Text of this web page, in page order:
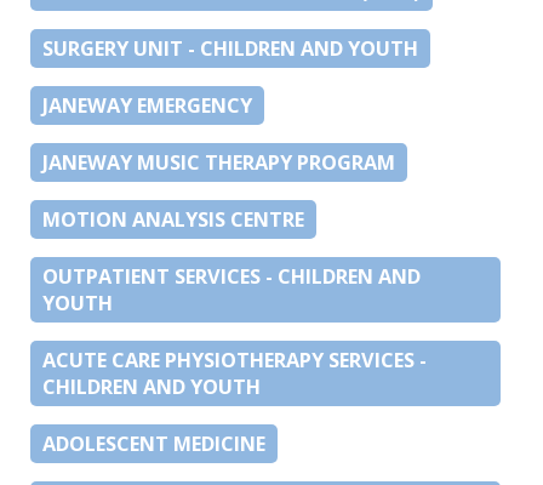
SURGERY UNIT - CHILDREN AND YOUTH
JANEWAY EMERGENCY
JANEWAY MUSIC THERAPY PROGRAM
MOTION ANALYSIS CENTRE
OUTPATIENT SERVICES - CHILDREN AND
YOUTH
ACUTE CARE PHYSIOTHERAPY SERVICES -
CHILDREN AND YOUTH
ADOLESCENT MEDICINE